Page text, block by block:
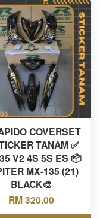
COVERSET
TANAM ✅
V2 4S 5S ES 📦
MX-135 (21)
BLACK🎨
RM 320.00